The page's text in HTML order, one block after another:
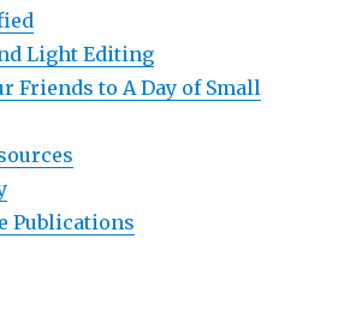
Light Editing
Friends to A Day of Small
Publications